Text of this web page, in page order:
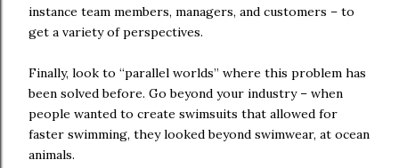
instance team members, managers, and customers – to
get a variety of perspectives.
Finally, look to “parallel worlds” where this problem has
been solved before. Go beyond your industry – when
people wanted to create swimsuits that allowed for
faster swimming, they looked beyond swimwear, at ocean
animals.